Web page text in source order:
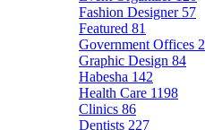
Fashion Designer 57
Featured 81
Government Offices
Graphic Design 84
Habesha 142
Health Care 1198
Clinics 86
Dentists 227